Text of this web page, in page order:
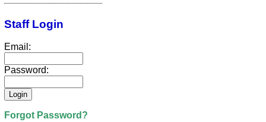
Staff Login
Email:
Password:
Forgot Password?